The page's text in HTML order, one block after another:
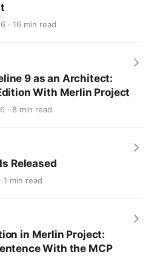
· 16 min read
9 as an Architect:
With Merlin Project
· 8 min read
Released
1 min read
in Merlin Project:
With the MCP